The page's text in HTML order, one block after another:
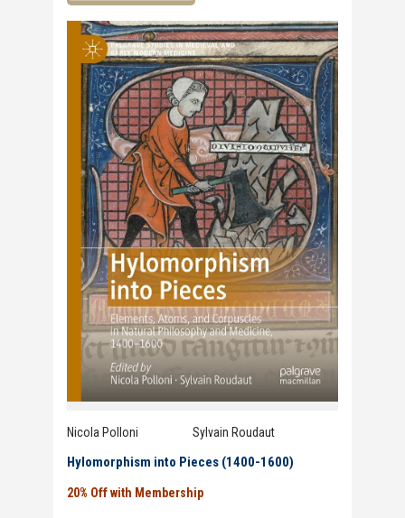
Nicola Polloni Sylvain Roudaut
Hylomorphism into Pieces (1400-1600)
20% Off with Membership